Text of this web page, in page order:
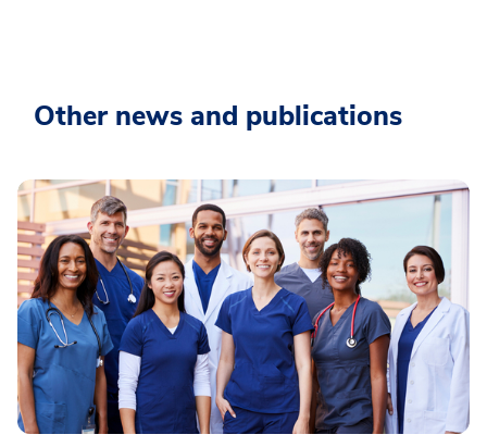
Other news and publications